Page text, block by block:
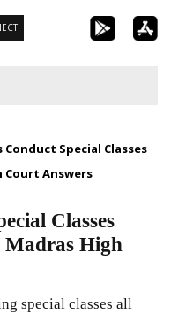
Conduct Special Classes
Court Answers
Classes
Madras High
special classes all